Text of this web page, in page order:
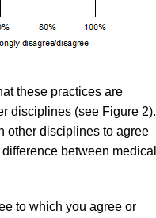
these practices are
disciplines (see Figure 2).
other disciplines to agree
between medical
to which you agree or